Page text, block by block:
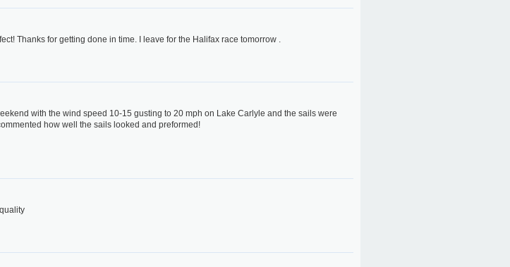
Thanks for getting done in time. I leave for the Halifax race tomorrow .
with the wind speed 10-15 gusting to 20 mph on Lake Carlyle and the sails were
how well the sails looked and preformed!